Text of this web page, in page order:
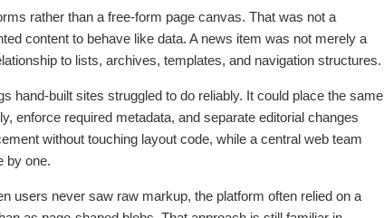
rather than a free-form page canvas. That was not a
content to behave like data. A news item was not merely a
to lists, archives, templates, and navigation structures.
hand-built sites struggled to do reliably. It could place the same
enforce required metadata, and separate editorial changes
without touching layout code, while a central web team
by one.
users never saw raw markup, the platform often relied on a